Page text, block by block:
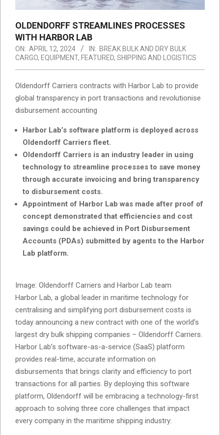
OLDENDORFF STREAMLINES PROCESSES
WITH HARBOR LAB
ON: APRIL 12, 2024 IN: BREAK BULK AND DRY BULK
CARGO, EQUIPMENT, FEATURED, SHIPPING AND LOGISTICS
Oldendorff Carriers contracts with Harbor Lab to provide
global transparency in port transactions and revolutionise
disbursement accounting
Harbor Lab’s software platform is deployed across
Oldendorff Carriers fleet.
Oldendorff Carriers is an industry leader in using
technology to streamline processes to save money
through accurate invoicing and bring transparency
to disbursement costs.
Appointment of Harbor Lab was made after proof of
concept demonstrated that efficiencies and cost
savings could be achieved in Port Disbursement
Accounts (PDAs) submitted by agents to the Harbor
Lab platform.
Image: Oldendorff Carriers and Harbor Lab team
Harbor Lab, a global leader in maritime technology for
centralising and simplifying port disbursement costs is
today announcing a new contract with one of the world’s
largest dry bulk shipping companies – Oldendorff Carriers.
Harbor Lab’s software-as-a-service (SaaS) platform
provides real-time, accurate information on
disbursements that brings clarity and efficiency to port
transactions for all parties. By deploying this software
platform, Oldendorff will be embracing a technology-first
approach to solving three core challenges that impact
every company in the maritime shipping industry: